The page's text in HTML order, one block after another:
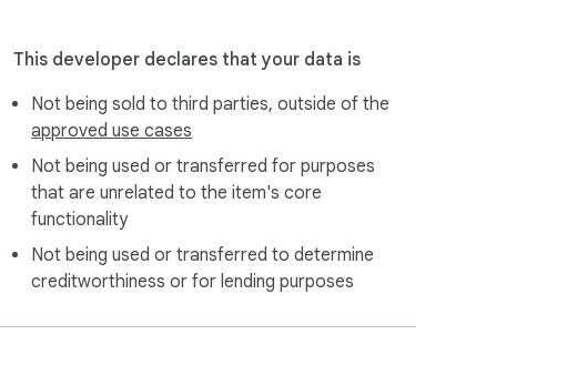
This developer declares that your data is
Not being sold to third parties, outside of the
approved use cases
Not being used or transferred for purposes
that are unrelated to the item's core
functionality
Not being used or transferred to determine
creditworthiness or for lending purposes